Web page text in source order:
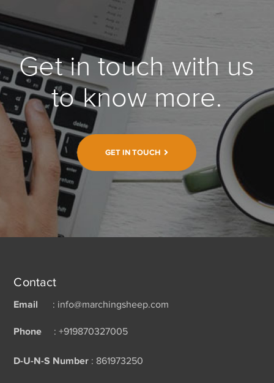
Get in touch with us
to know more.
GET IN TOUCH
Contact
Email : info@marchingsheep.com
Phone : +919870327005
D-U-N-S Number : 861973250